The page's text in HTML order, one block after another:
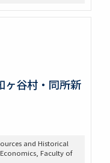
ヶ谷村・同所新
and Historical
Faculty of